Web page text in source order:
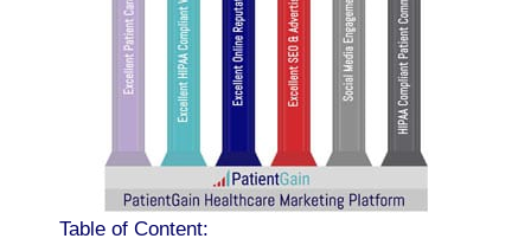
Table of Content: